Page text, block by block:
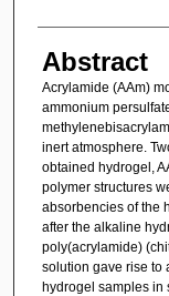
Abstract
Acrylamide (AAm)
ammonium
inert atmosphere.
obtained hydrogel,
polymer structures
absorbencies of the
after the alkaline
poly(acrylamide)
solution gave rise to
hydrogel samples in